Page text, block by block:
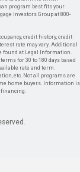
program best fits your
Investors Group at 800-
credit history, credit
rate may vary. Additional
found at Legal Information.
for 30 to 180 days based
rate and term.
etc. Not all programs are
home buyers. Information is